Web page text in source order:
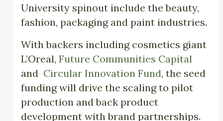
University spinout include the beauty,
fashion, packaging and paint industries.
With backers including cosmetics giant
L’Oreal,Future Communities Capital
and Circular Innovation Fund, the seed
funding will drive the scaling to pilot
production and back product
development with brand partnerships.